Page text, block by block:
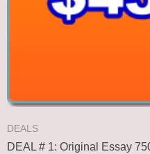
DEALS
DEAL # 1: Original Essay